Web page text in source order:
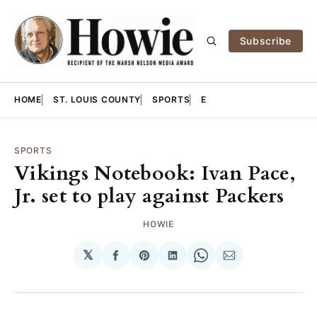
Subscribe
HOME ST. LOUIS COUNTY SPORTS E
SPORTS
Vikings Notebook: Ivan Pace,
Jr. set to play against Packers
HOWIE
𝕏
Share
Facebook
Share
Pinterest
Share
LinkedIn
Share
WhatsApp
Share
Email